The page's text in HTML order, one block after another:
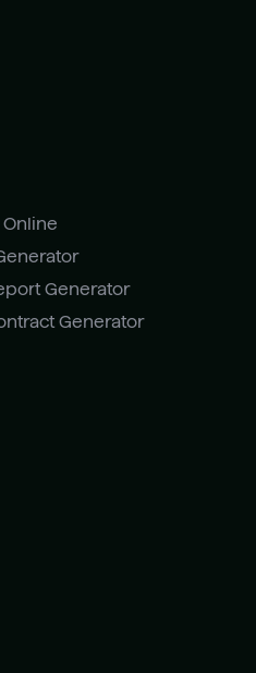
Generator
Generator